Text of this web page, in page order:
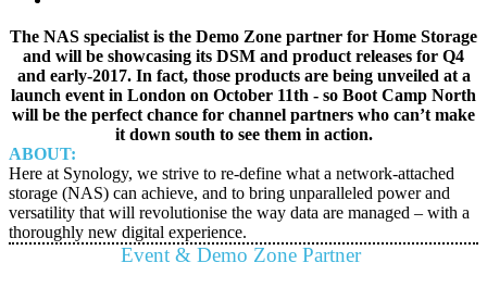
The NAS specialist is the Demo Zone partner for Home Storage
and will be showcasing its DSM and product releases for Q4
and early-2017. In fact, those products are being unveiled at a
launch event in London on October 11th - so Boot Camp North
will be the perfect chance for channel partners who can’t make
it down south to see them in action.
ABOUT:
Here at Synology, we strive to re-define what a network-attached
storage (NAS) can achieve, and to bring unparalleled power and
versatility that will revolutionise the way data are managed – with a
thoroughly new digital experience.
Event & Demo Zone Partner